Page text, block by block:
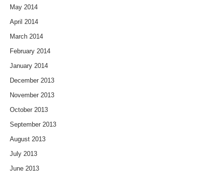
May 2014
April 2014
March 2014
February 2014
January 2014
December 2013
November 2013
October 2013
September 2013
August 2013
July 2013
June 2013